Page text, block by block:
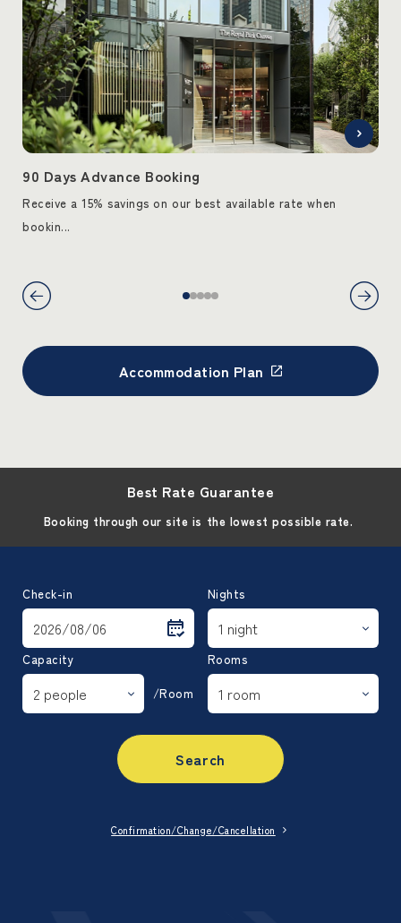
90 Days Advance Booking
Receive a 15% savings on our best available rate when
bookin...
Accommodation Plan
Best Rate Guarantee
Booking through our site is the lowest possible rate.
Check-in Nights
Capacity
/Room
Rooms
Search
Confirmation/Change/Cancellation